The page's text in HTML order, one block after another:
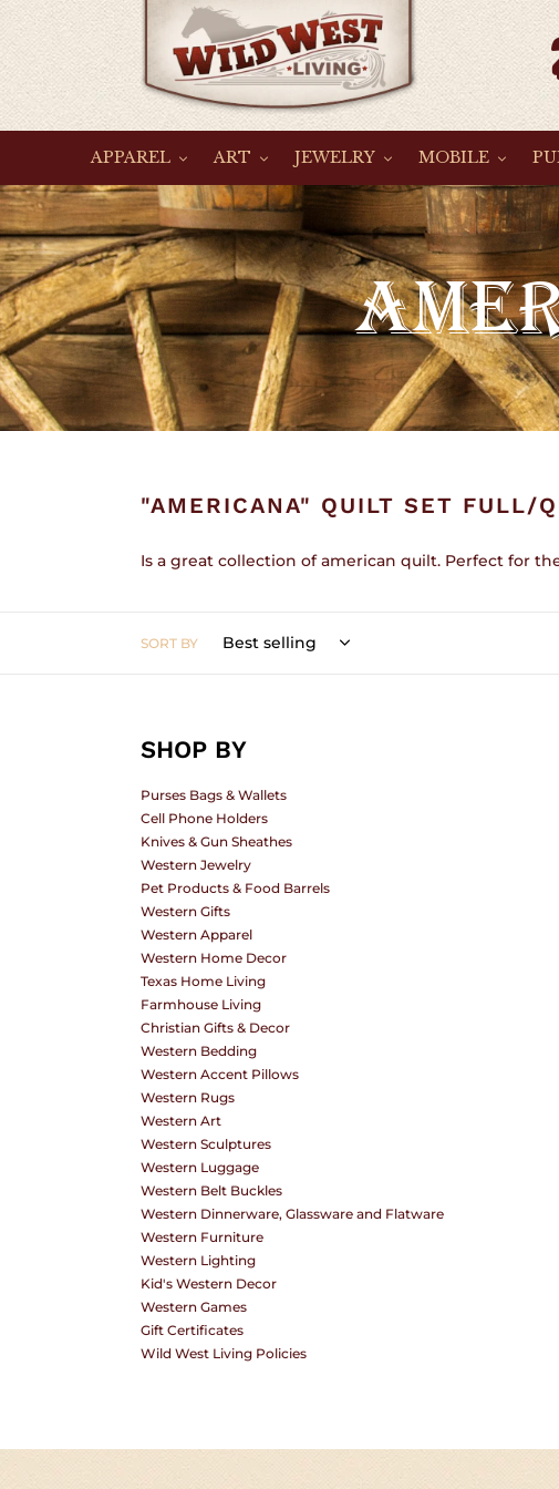
Skip
content
APPAREL ART JEWELRY MOBILE
C
O
L
L
:
"AMERICANA" QUILT SET FULL/
Is a great collection of american quilt. Perfect for
SORT BY
SHOP BY
Purses Bags & Wallets
Cell Phone Holders
Knives & Gun Sheathes
Western Jewelry
Pet Products & Food Barrels
Western Gifts
Western Apparel
Western Home Decor
Texas Home Living
Farmhouse Living
Christian Gifts & Decor
Western Bedding
Western Accent Pillows
Western Rugs
Western Art
Western Sculptures
Western Luggage
Western Belt Buckles
Western Dinnerware, Glassware and Flatware
Western Furniture
Western Lighting
Kid's Western Decor
Western Games
Gift Certificates
Wild West Living Policies